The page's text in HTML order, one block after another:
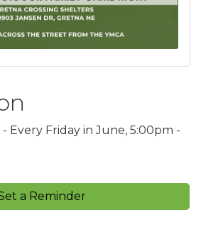
Every Friday in June, 5:00pm -
a Reminder